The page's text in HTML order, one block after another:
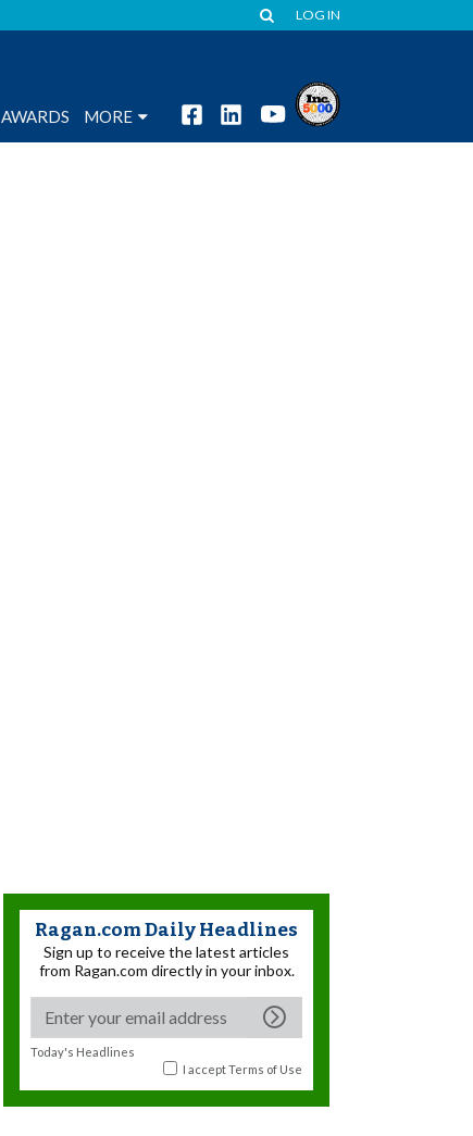
LOG IN
AWARDS MORE
Ragan.com Daily Headlines
Sign up to receive the latest articles
from Ragan.com directly in your inbox.
Today's Headlines
I acceptTerms of Use